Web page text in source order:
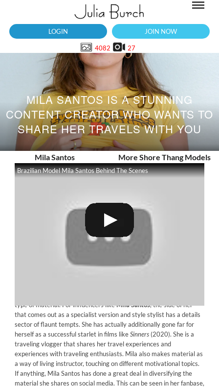
LOGIN JOIN NOW
4082 27
MILA SANTOS IS A STUNNING
CONTENT CREATOR WHO WANTS TO
SHARE HER TRAVELS WITH YOU
Mila Santos More Shore Thang Models
Brazilian Model Mila Santos Behind The Scenes
type of material. For influencers likeMila Santos, the side of her
that comes out as a specialist version and style stylist has a details
sector of flaunt tempts. She has actually additionally gone far for
herself as a successful starlet in films likeSinners (2020). She is a
traveling vlogger that shares her travel experiences and
experiences with traveling enthusiasts. Mila also makes material as
a way of living instructor, touching on different motivational topics.
If anything, Mila Santos has done a great deal in diversifying the
material she shares on social media. This can be seen in her fanbase,